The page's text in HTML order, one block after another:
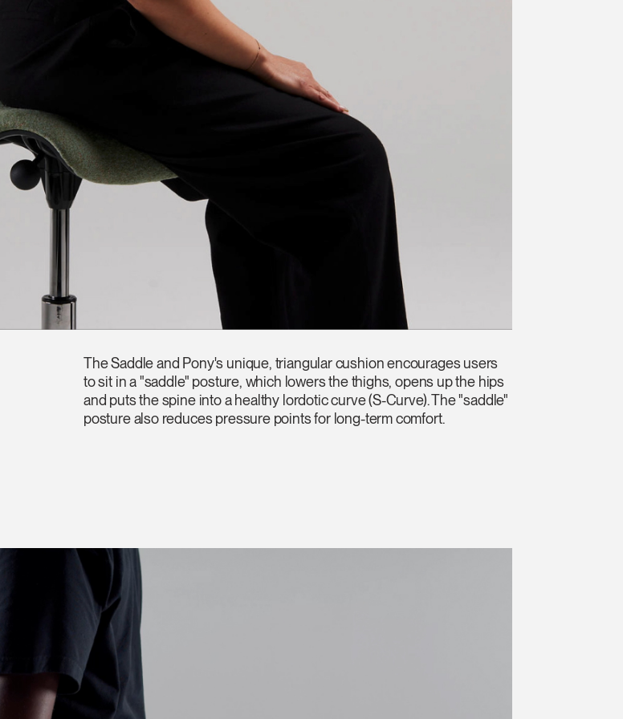
The Saddle and Pony's unique, triangular cushion encourages users
to sit in a "saddle" posture, which lowers the thighs, opens up the hips
and puts the spine into a healthy lordotic curve (S-Curve). The "saddle"
posture also reduces pressure points for long-term comfort.